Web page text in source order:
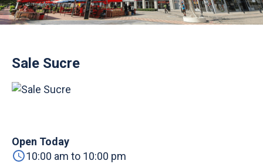
Sale Sucre
Open Today
10:00 am to 10:00 pm